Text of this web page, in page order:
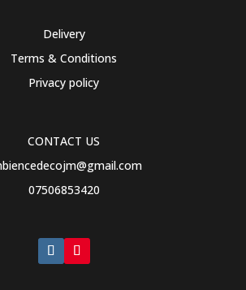
Delivery
Terms & Conditions
Privacy policy
CONTACT US
07506853420